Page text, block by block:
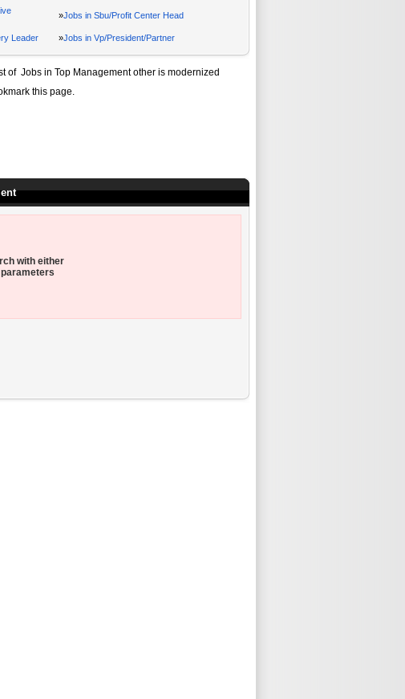
»Jobs in Sbu/Profit Center Head
Leader »Jobs in Vp/President/Partner
of Jobs in Top Management other is modernized
this page.
with either